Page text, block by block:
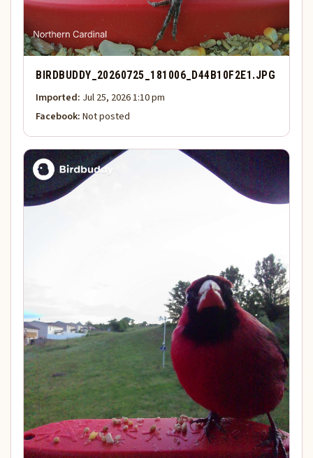
BIRDBUDDY_20260725_181006_D44B10F2E1.JPG
Imported: Jul 25, 2026 1:10 pm
Facebook:Not posted